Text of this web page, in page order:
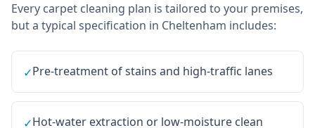
Every carpet cleaning plan is tailored to your premises,
but a typical specification in Cheltenham includes:
✓Pre-treatment of stains and high-traffic lanes
✓Hot-water extraction or low-moisture clean